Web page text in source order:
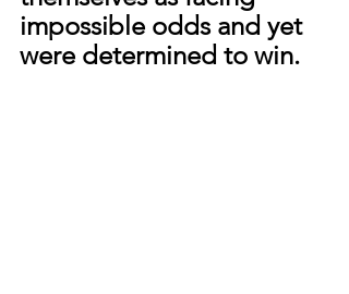
impossible odds and yet
were determined to win.